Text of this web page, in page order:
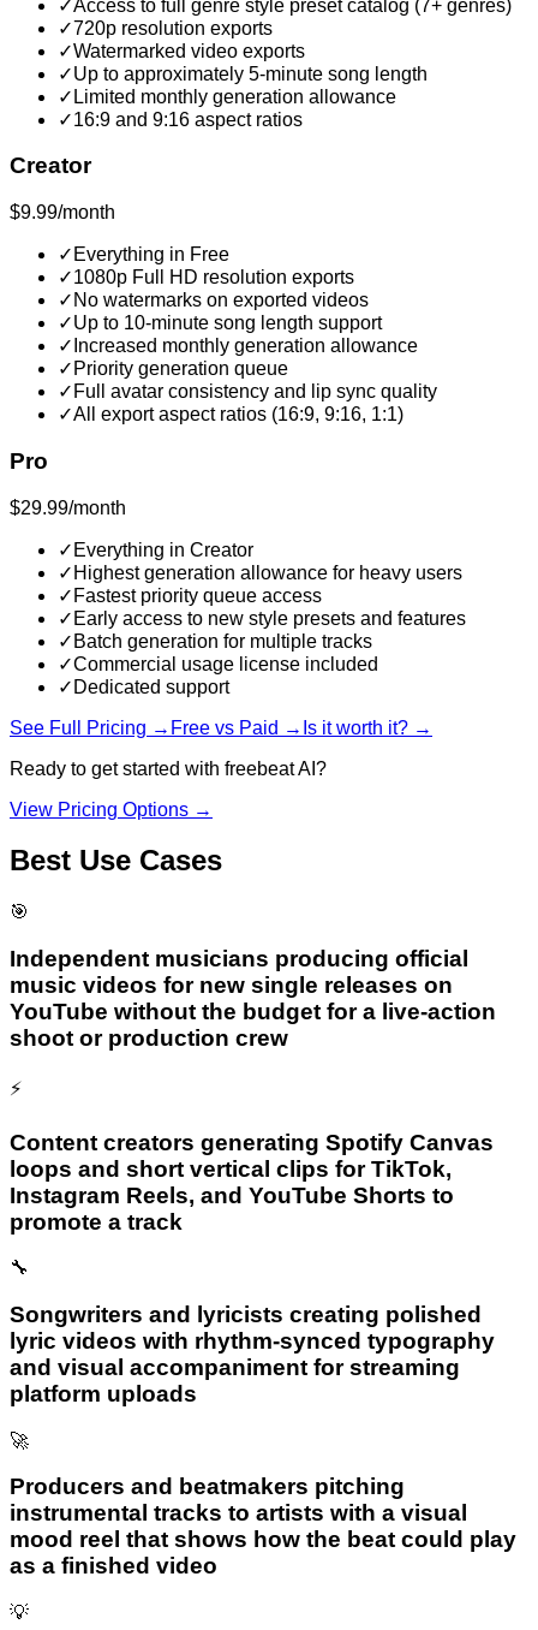
✓Access to full genre style preset catalog (7+ genres)
✓720p resolution exports
✓Watermarked video exports
✓Up to approximately 5-minute song length
✓ Limited monthly generation allowance
✓16:9 and 9:16 aspect ratios
Creator
$9.99/month
✓ Everything in Free
✓1080p Full HD resolution exports
✓ No watermarks on exported videos
✓Up to 10-minute song length support
✓ Increased monthly generation allowance
✓ Priority generation queue
✓ Full avatar consistency and lip sync quality
✓All export aspect ratios (16:9, 9:16, 1:1)
Pro
$29.99/month
✓ Everything in Creator
✓ Highest generation allowance for heavy users
✓ Fastest priority queue access
✓ Early access to new style presets and features
✓ Batch generation for multiple tracks
✓Commercial usage license included
✓ Dedicated support
See Full Pricing → Free vs Paid → Is it worth it? →
Ready to get started with freebeat AI ?
View Pricing Options →
Best Use Cases
🎯
Independent musicians producing official
music videos for new single releases on
YouTube without the budget for a live-action
shoot or production crew
⚡
Content creators generating Spotify Canvas
loops and short vertical clips for TikTok,
Instagram Reels, and YouTube Shorts to
promote a track
🔧
Songwriters and lyricists creating polished
lyric videos with rhythm-synced typography
and visual accompaniment for streaming
platform uploads
🚀
Producers and beatmakers pitching
instrumental tracks to artists with a visual
mood reel that shows how the beat could play
as a finished video
💡